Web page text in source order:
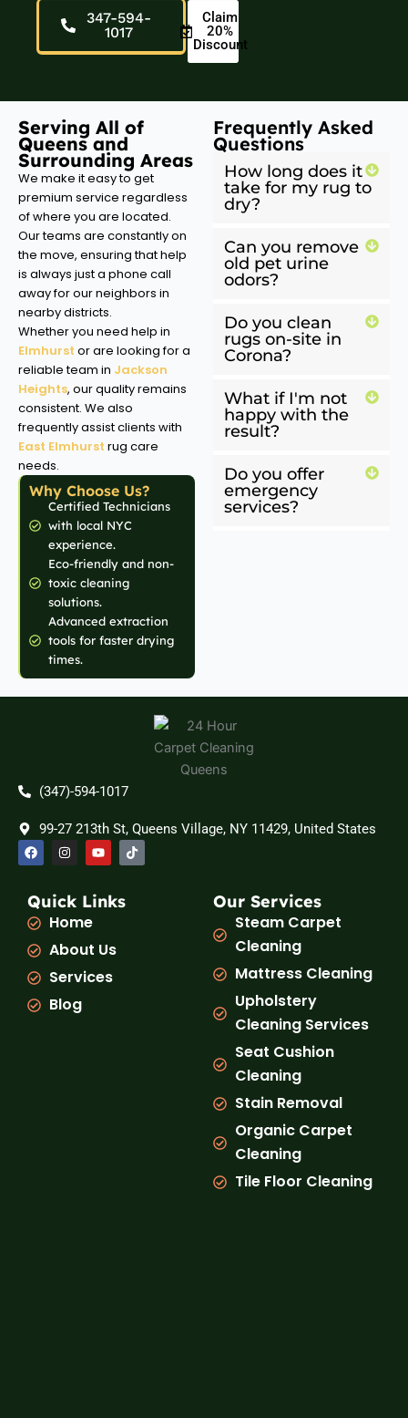
347-594-
1017
Claim
20%
Discount
Serving All of
Queens and
Surrounding Areas
We make it easy to get
premium service regardless
of where you are located.
Our teams are constantly on
the move, ensuring that help
is always just a phone call
away for our neighbors in
nearby districts.
Whether you need help in
Elmhurst or are looking for a
reliable team in Jackson
Heights, our quality remains
consistent. We also
frequently assist clients with
East Elmhurst rug care
needs.
Why Choose Us?
Certified Technicians
with local NYC
experience.
Eco-friendly and non-
toxic cleaning
solutions.
Advanced extraction
tools for faster drying
times.
Frequently Asked
Questions
How long does it
take for my rug to
dry?
Can you remove
old pet urine
odors?
Do you clean
rugs on-site in
Corona?
What if I'm not
happy with the
result?
Do you offer
emergency
services?
(347)-594-1017
99-27 213th St, Queens Village, NY 11429, United States
F
a
c
b
o
o
k
I
n
a
g
r
m
Y
o
u
u
b
T
i
k
Quick Links
Home
About Us
Services
Blog
Our Services
Steam Carpet
Cleaning
Mattress Cleaning
Upholstery
Cleaning Services
Seat Cushion
Cleaning
Stain Removal
Organic Carpet
Cleaning
Tile Floor Cleaning